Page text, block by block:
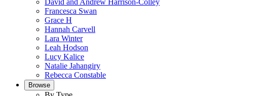
David and Andrew Harrison-Colley
Francesca Swan
Grace H
Hannah Carvell
Lara Winter
Leah Hodson
Lucy Kalice
Natalie Jahangiry
Rebecca Constable
Browse